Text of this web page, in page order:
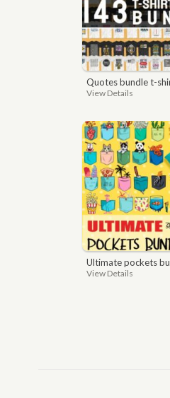
quotes bundle t-shirt design. motivational, inspirational, sayings, slogan, funny, urban
View Details
ultimate pockets bundle t
View Details